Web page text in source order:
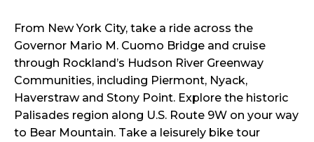
From New York City, take a ride across the
Governor Mario M. Cuomo Bridge and cruise
through Rockland’s Hudson River Greenway
Communities, including Piermont, Nyack,
Haverstraw and Stony Point. Explore the historic
Palisades region along U.S. Route 9W on your way
to Bear Mountain. Take a leisurely bike tour